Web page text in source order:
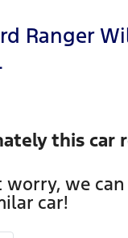
Ranger
this car
we
car!